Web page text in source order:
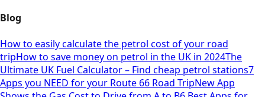
Blog
How to easily calculate the petrol cost of your road
tripHow to save money on petrol in the UK in 2024The
Ultimate UK Fuel Calculator – Find cheap petrol stations7
Apps you NEED for your Route 66 Road TripNew App